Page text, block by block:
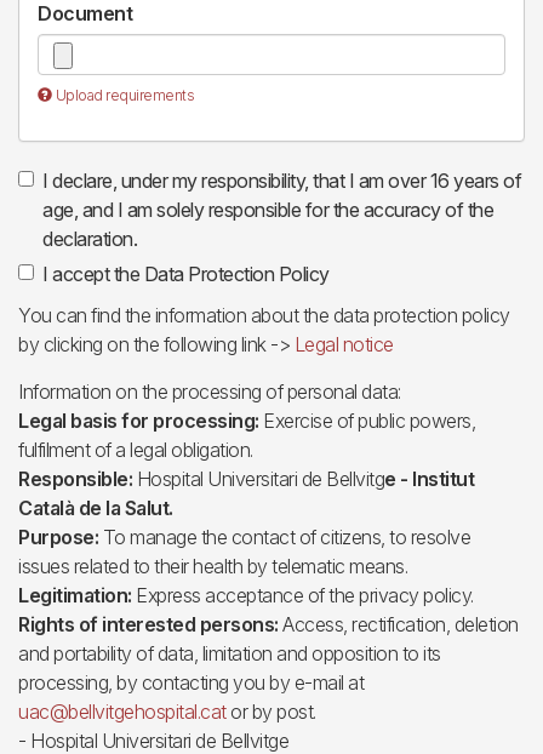
Document
Upload requirements
I declare, under my responsibility, that I am over 16 years of
age, and I am solely responsible for the accuracy of the
declaration.
I accept the Data Protection Policy
You can find the information about the data protection policy
by clicking on the following link -> Legal notice
Information on the processing of personal data:
Legal basis for processing: Exercise of public powers,
fulfilment of a legal obligation.
Responsible: Hospital Universitari de Bellvitge - Institut
Català de la Salut.
Purpose: To manage the contact of citizens, to resolve
issues related to their health by telematic means.
Legitimation: Express acceptance of the privacy policy.
Rights of interested persons: Access, rectification, deletion
and portability of data, limitation and opposition to its
processing, by contacting you by e-mail at
uac@bellvitgehospital.cator by post.
- Hospital Universitari de Bellvitge